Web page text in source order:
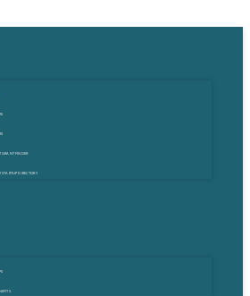
GRANT FINDER
STARTUP DIRECTORY